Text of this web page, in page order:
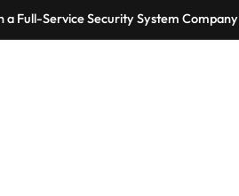
a Full-Service Security System Company
Bodenschutzmatten unverzichtbar sind
Accuracy Without Closing the Business
Full-Service Security System Company